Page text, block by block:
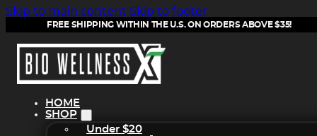
Skip to main content Skip to footer
FREE SHIPPING WITHIN THE U.S. ON ORDERS ABOVE $35!
HOME
SHOP
Under $20